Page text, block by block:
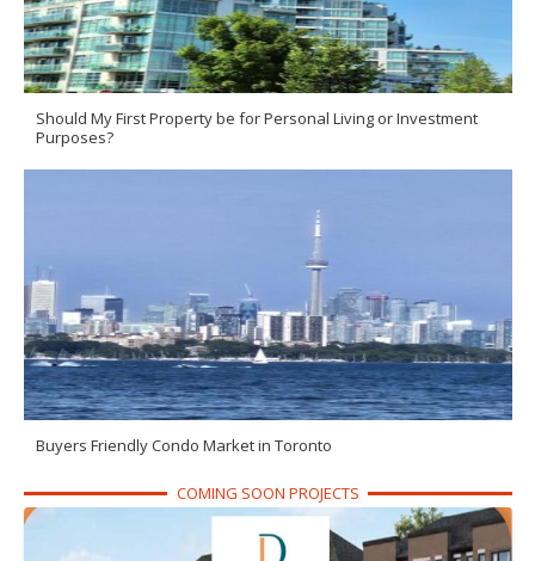
Should My First Property be for Personal Living or Investment
Purposes?
Buyers Friendly Condo Market in Toronto
COMING SOON PROJECTS